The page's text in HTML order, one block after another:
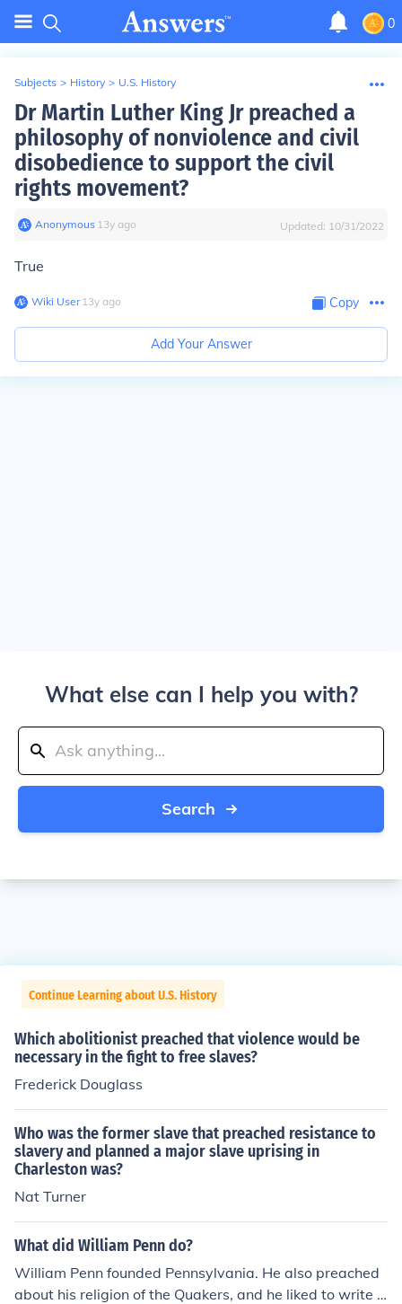
0
Subjects > History > U.S. History
Dr Martin Luther King Jr preached a
philosophy of nonviolence and civil
disobedience to support the civil
rights movement?
Anonymous∙ 13y ago Updated: 10/31/2022
True
Wiki User∙13y ago Copy
Add Your Answer
What else can I help you with?
Search
Continue Learning about U.S. History
Which abolitionist preached that violence would be
necessary in the fight to free slaves?
Frederick Douglass
Who was the former slave that preached resistance to
slavery and planned a major slave uprising in
Charleston was?
Nat Turner
What did William Penn do?
William Penn founded Pennsylvania. He also preached
about his religion of the Quakers, and he liked to write b